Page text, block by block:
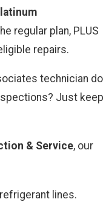
regular plan, PLUS
repairs.
technician do
Just keep
& Service, our
lines.